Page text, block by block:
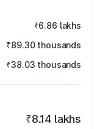
₹6.86 lakhs
₹89.30 thousands
₹38.03 thousands
₹8.14 lakhs